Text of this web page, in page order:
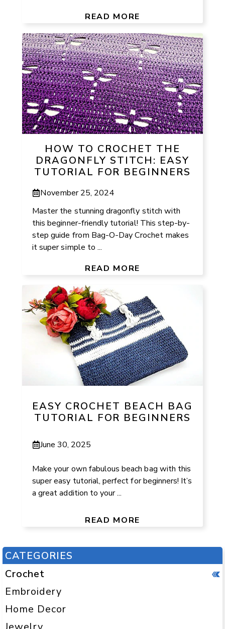
READ MORE
HOW TO CROCHET THE
DRAGONFLY STITCH: EASY
TUTORIAL FOR BEGINNERS
November 25, 2024
Master the stunning dragonfly stitch with
this beginner-friendly tutorial! This step-by-
step guide from Bag-O-Day Crochet makes
it super simple to ...
READ MORE
EASY CROCHET BEACH BAG
TUTORIAL FOR BEGINNERS
June 30, 2025
Make your own fabulous beach bag with this
super easy tutorial, perfect for beginners! It’s
a great addition to your ...
READ MORE
CATEGORIES
Crochet
Embroidery
Home Decor